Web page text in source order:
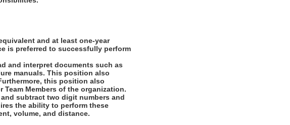
and at least one-year
is preferred to successfully perform
and interpret documents such as
manuals. This position also
this position also
Members of the organization.
subtract two digit numbers and
the ability to perform these
volume, and distance.